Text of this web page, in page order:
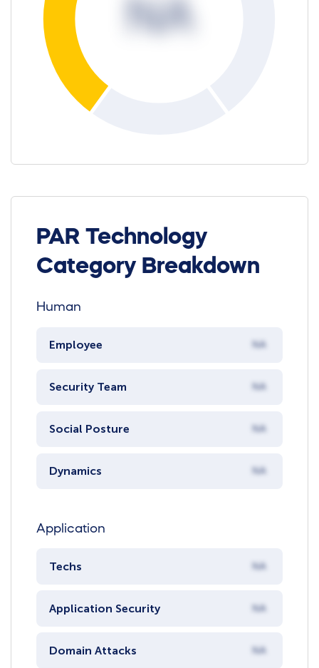
NA
PAR Technology
Category Breakdown
Human
Employee NA
Security Team NA
Social Posture NA
Dynamics NA
Application
Techs NA
Application Security NA
Domain Attacks NA